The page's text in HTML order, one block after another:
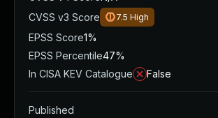
CVSS v3 Score
7.5 High
EPSS Score1%
EPSS Percentile47%
In CISA KEV Catalogue
False
Published